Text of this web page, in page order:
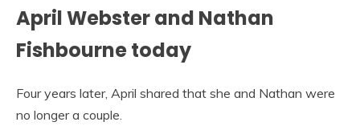
April Webster and Nathan
Fishbourne today
Four years later, April shared that she and Nathan were
no longer a couple.